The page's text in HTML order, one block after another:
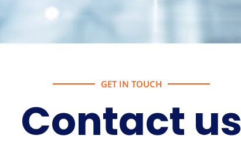
GET IN TOUCH
Contact us